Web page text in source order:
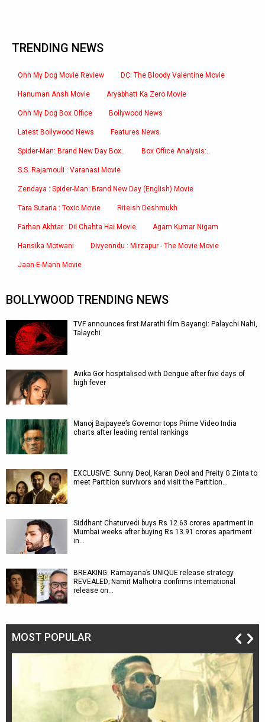
TRENDING NEWS
Ohh My Dog Movie Review DC: The Bloody Valentine Movie
Hanuman Ansh Movie Aryabhatt Ka Zero Movie
Ohh My Dog Box Office Bollywood News
Latest Bollywood News Features News
Spider-Man: Brand New Day Box.. Box Office Analysis:..
S.S. Rajamouli : Varanasi Movie
Zendaya : Spider-Man: Brand New Day (English) Movie
Tara Sutaria : Toxic Movie Riteish Deshmukh
Farhan Akhtar : Dil Chahta Hai Movie Agam Kumar Nigam
Hansika Motwani Divyenndu : Mirzapur - The Movie Movie
Jaan-E-Mann Movie
BOLLYWOOD TRENDING NEWS
TVF announces first Marathi film Bayangi: Palaychi Nahi,
Talaychi
Avika Gor hospitalised with Dengue after five days of
high fever
Manoj Bajpayee’s Governor tops Prime Video India
charts after leading rental rankings
EXCLUSIVE: Sunny Deol, Karan Deol and Preity G Zinta to
meet Partition survivors and visit the Partition…
Siddhant Chaturvedi buys Rs 12.63 crores apartment in
Mumbai weeks after buying Rs 13.91 crores apartment
in…
BREAKING: Ramayana’s UNIQUE release strategy
REVEALED; Namit Malhotra confirms international
release on…
MOST POPULAR